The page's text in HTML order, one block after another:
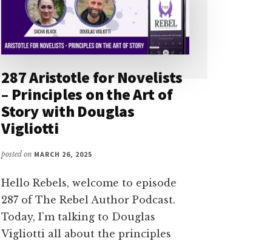
287 Aristotle for Novelists
– Principles on the Art of
Story with Douglas
Vigliotti
posted on MARCH 26, 2025
Hello Rebels, welcome to episode
287 of The Rebel Author Podcast.
Today, I’m talking to Douglas
Vigliotti all about the principles